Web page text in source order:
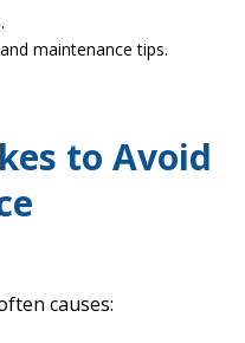
maintenance tips.
to Avoid
causes: